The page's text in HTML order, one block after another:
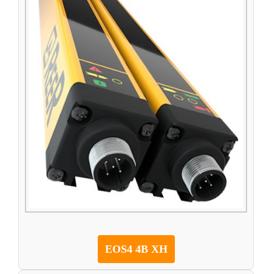
EOS4 4B XH